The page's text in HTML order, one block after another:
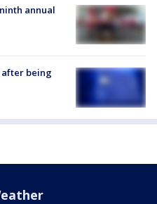
annual
after being